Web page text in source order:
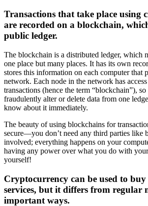
Transactions that take place using
are recorded on a blockchain,
public ledger.
The blockchain is a distributed ledger, which
one place but many places. It has its own
stores this information on each computer that
network. Each node in the network has
transactions (hence the term “blockchain”),
fraudulently alter or delete data from one
know about it immediately.
The beauty of using blockchains for
secure—you don’t need any third parties like
involved; everything happens on your
having any power over what you do with
yourself!
Cryptocurrency can be used to
services, but it differs from regular
important ways.